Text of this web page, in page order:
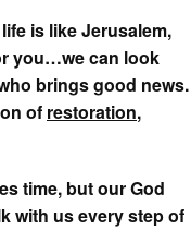
is like Jerusalem,
you…we can look
brings good news.
of restoration,
time, but our God
with us every step of